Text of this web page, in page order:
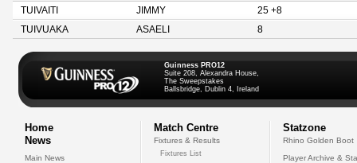
TUIVAITI
JIMMY
25 +8
TUIVUAKA
ASAELI 8
Guinness PRO12
Suite 208, Alexandra House,
The Sweepstakes
Ballsbridge, Dublin 4, Ireland
Home
News
Main News
Match Centre
Fixtures & Results
Fixtures List
Statzone
Rhino Golden Boot
Player Archive &